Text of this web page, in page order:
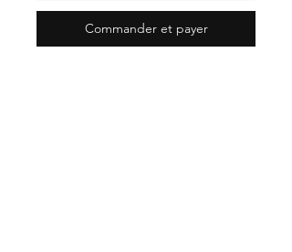
Commander et payer